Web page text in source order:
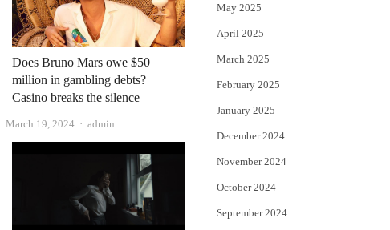
Does Bruno Mars owe $50
million in gambling debts?
Casino breaks the silence
March 19, 2024 Author
admin
May 2025
April 2025
March 2025
February 2025
January 2025
December 2024
November 2024
October 2024
September 2024